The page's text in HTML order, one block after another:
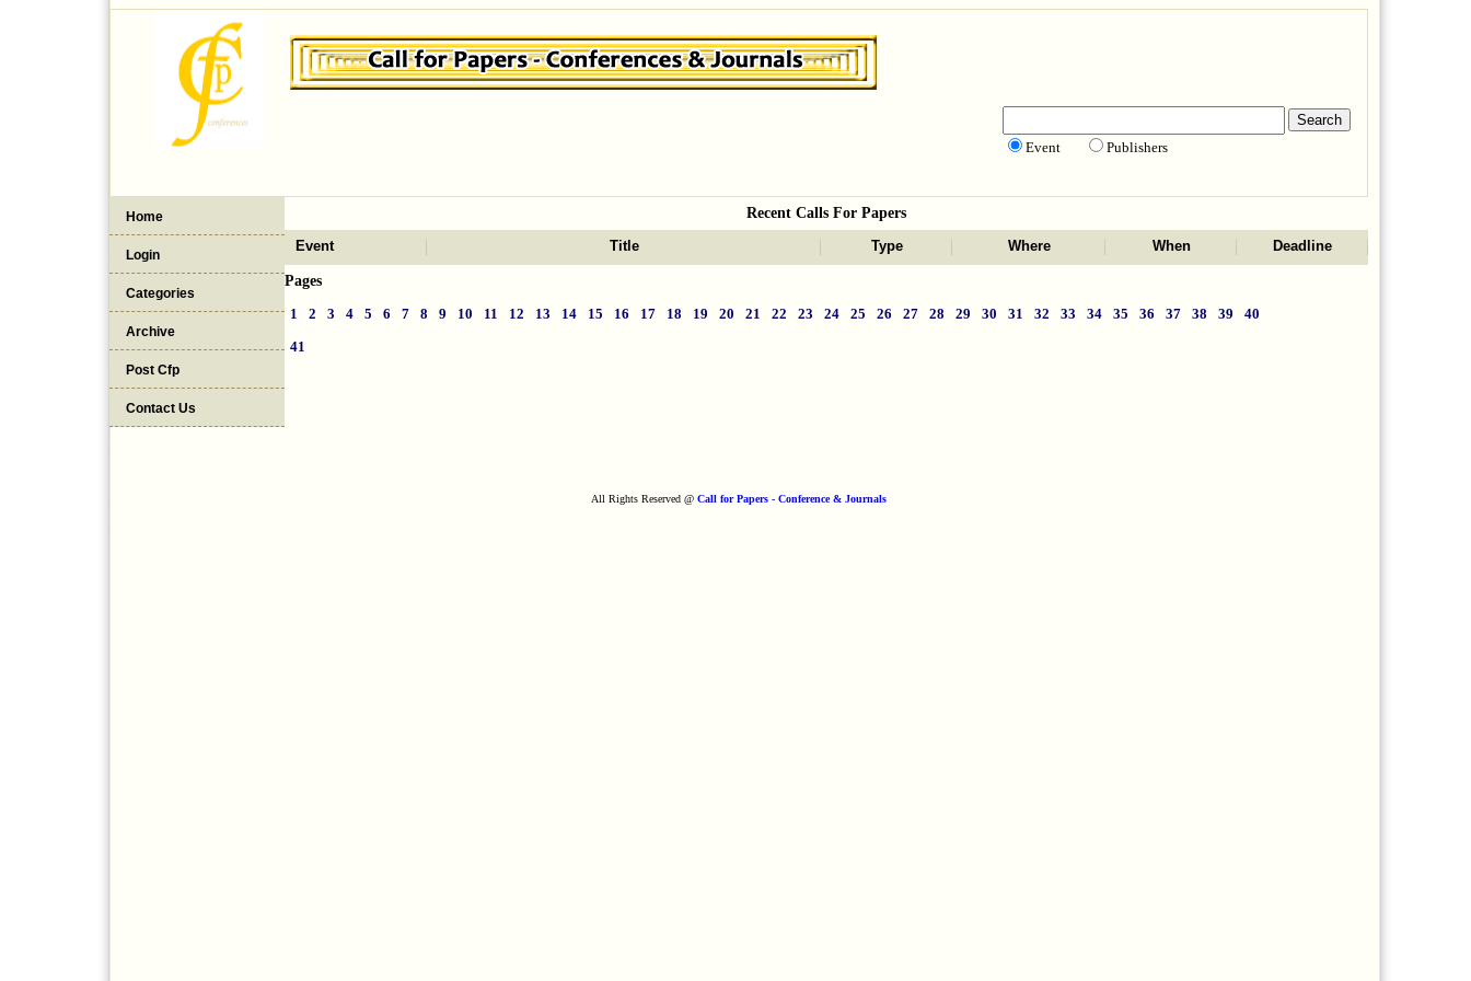
Event Publishers
Home
Login
Categories
Archive
Post Cfp
Contact Us
Recent Calls For Papers
Event
Title Type Where When Deadline
Pages
1
2 3 4 5 6 7 8 9 10 11 12 13 14 15 16 17 18 19 20 21 22 23 24 25 26 27 28 29 30 31 32 33 34 35 36 37 38 39
40
41
All Rights Reserved @ Call for Papers - Conference & Journals